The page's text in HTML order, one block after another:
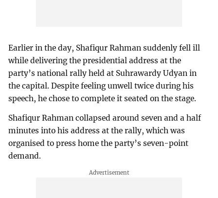
Earlier in the day, Shafiqur Rahman suddenly fell ill
while delivering the presidential address at the
party’s national rally held at Suhrawardy Udyan in
the capital. Despite feeling unwell twice during his
speech, he chose to complete it seated on the stage.
Shafiqur Rahman collapsed around seven and a half
minutes into his address at the rally, which was
organised to press home the party’s seven-point
demand.